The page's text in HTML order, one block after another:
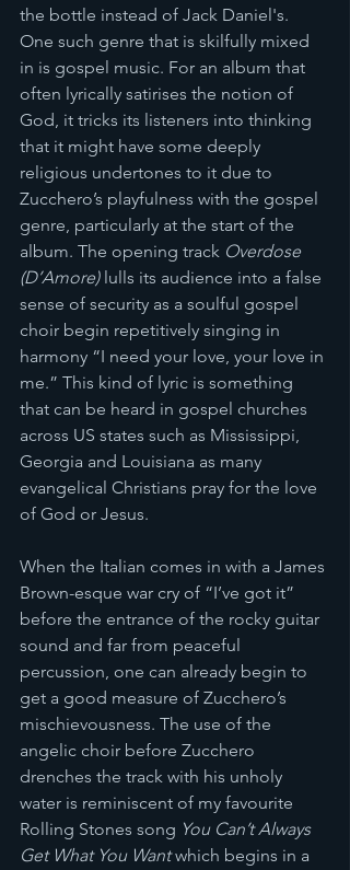
the bottle instead of Jack Daniel's.
One such genre that is skilfully mixed
in is gospel music. For an album that
often lyrically satirises the notion of
God, it tricks its listeners into thinking
that it might have some deeply
religious undertones to it due to
Zucchero’s playfulness with the gospel
genre, particularly at the start of the
album. The opening track Overdose
(D’Amore) lulls its audience into a false
sense of security as a soulful gospel
choir begin repetitively singing in
harmony “I need your love, your love in
me.” This kind of lyric is something
that can be heard in gospel churches
across US states such as Mississippi,
Georgia and Louisiana as many
evangelical Christians pray for the love
of God or Jesus.
When the Italian comes in with a James
Brown-esque war cry of “I’ve got it”
before the entrance of the rocky guitar
sound and far from peaceful
percussion, one can already begin to
get a good measure of Zucchero’s
mischievousness. The use of the
angelic choir before Zucchero
drenches the track with his unholy
water is reminiscent of my favourite
Rolling Stones song You Can’t Always
Get What You Want which begins in a